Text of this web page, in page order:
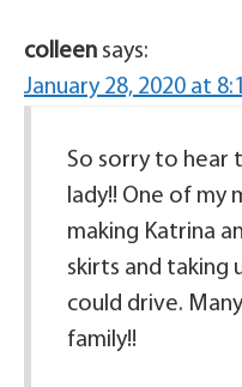
colleen says:
January 28, 2020 at
So sorry to hear
lady!! One of my
making Katrina
skirts and taking
could drive.
family!!